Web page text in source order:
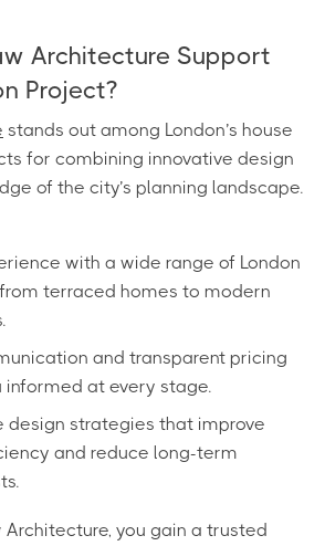
Architecture Support
Project?
stands out among London’s house
for combining innovative design
of the city’s planning landscape.
with a wide range of London
terraced homes to modern
and transparent pricing
informed at every stage.
design strategies that improve
and reduce long-term
Architecture, you gain a trusted